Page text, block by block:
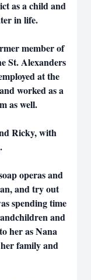
as a child and
in life.
member of
St. Alexanders
at the
worked as a
as well.
Ricky, with
operas and
and try out
spending time
and
her as Nana
family and